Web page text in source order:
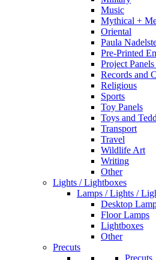
Music
Mythical +
Oriental
Paula
Pre-Printed
Project
Records and
Religious
Sports
Toy Panels
Toys and
Transport
Travel
Wildlife Art
Writing
Other
Lights / Lightboxes
Lamps / Lights /
Desktop
Floor Lamps
Lightboxes
Other
Precuts
Precuts